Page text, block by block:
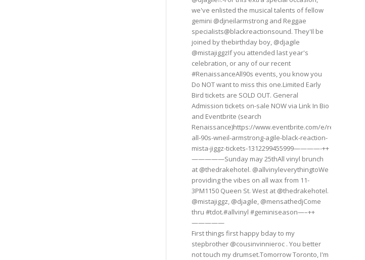
we've enlisted the musical talents of fellow
gemini @djneilarmstrong and Reggae
specialists@blackreactionsound. They'Il be
joined by thebirthday boy, @djagile
@mistajiggzIf you attended last year's
celebration, or any of our recent
#RenaissanceAll90s events, you know you
Do NOT want to miss this one.Limited Early
Bird tickets are SOLD OUT. General
Admission tickets on-sale NOW via Link In Bio
and Eventbrite (search
Renaissance)https://www.eventbrite.com/e/
all-90s-wneil-armstrong-agile-black-reaction-
mista-jiggz-tickets-1312299455999————-++
—————Sunday may 25thAll vinyl brunch
at @thedrakehotel. @allvinyleverythingtoWe
providing the vibes on all wax from 11-
3PM1150 Queen St. West at @thedrakehotel.
@mistajiggz, @djagile, @mensathedjCome
thru #tdot.#allvinyl #geminiseason—–++
—————
First things first happy bday to my
stepbrother @cousinvinnieroc . You better
not touch my drumset.Tomorrow Toronto, I'm